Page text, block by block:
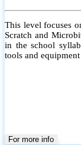
This level focuses
Scratch and
in the school
tools and
For more info